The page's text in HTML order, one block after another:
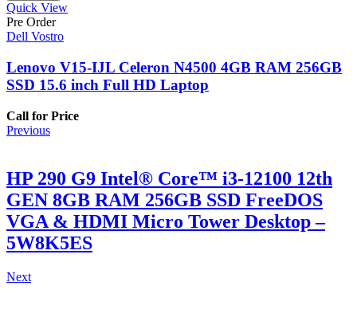
Quick View
Pre Order
Dell Vostro
Lenovo V15-IJL Celeron N4500 4GB RAM 256GB
SSD 15.6 inch Full HD Laptop
Call for Price
Previous
HP 290 G9 Intel® Core™ i3-12100 12th
GEN 8GB RAM 256GB SSD FreeDOS
VGA & HDMI Micro Tower Desktop –
5W8K5ES
Next